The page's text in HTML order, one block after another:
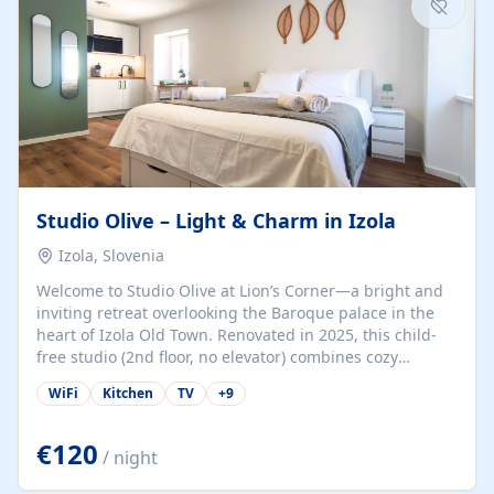
Studio Olive – Light & Charm in Izola
Izola, Slovenia
Welcome to Studio Olive at Lion’s Corner—a bright and
inviting retreat overlooking the Baroque palace in the
heart of Izola Old Town. Renovated in 2025, this child-
free studio (2nd floor, no elevator) combines cozy
comfort with lively olive-green accents and plenty of
natural light. Just a 3-minute walk from the beach,
for couples, solo travelers, or digital nomads seeking
both authenticity and convenience. Inside, you’ll find a
comfy queen-size bed (160×200 cm), a fully equipped
WiFi Kitchen TV +9
€120 / night